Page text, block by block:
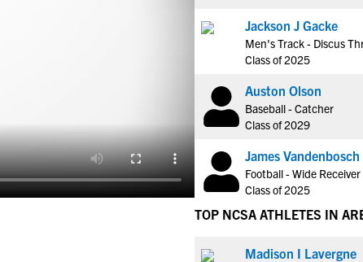
Jackson J Gacke
Men's Track - Discus
Class of 2025
Auston Olson
Baseball - Catcher
Class of 2029
James Vandenbosch
Football - Wide Receiver
Class of 2025
TOP NCSA ATHLETES IN
Madison I Lavergne